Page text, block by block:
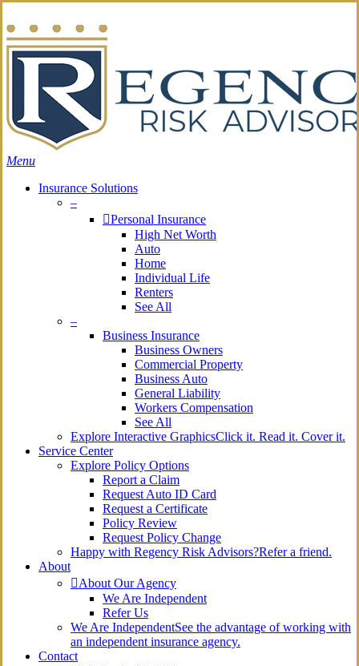
to
main
content
Menu
Insurance Solutions
–
Personal Insurance
High Net Worth
Auto
Home
Individual Life
Renters
See All
–
Business Insurance
Business Owners
Commercial Property
Business Auto
General Liability
Workers Compensation
See All
Explore Interactive GraphicsClick it. Read it. Cover it.
Service Center
Explore Policy Options
Report a Claim
Request Auto ID Card
Request a Certificate
Policy Review
Request Policy Change
Happy with Regency Risk Advisors?Refer a friend.
About
About Our Agency
We Are Independent
Refer Us
We Are IndependentSee the advantage of working with
an independent insurance agency.
Contact